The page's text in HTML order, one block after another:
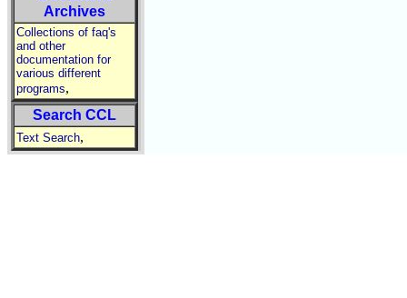
Archives
Collections of faq's
and other
documentation for
various different
programs,
Search CCL
Text Search,